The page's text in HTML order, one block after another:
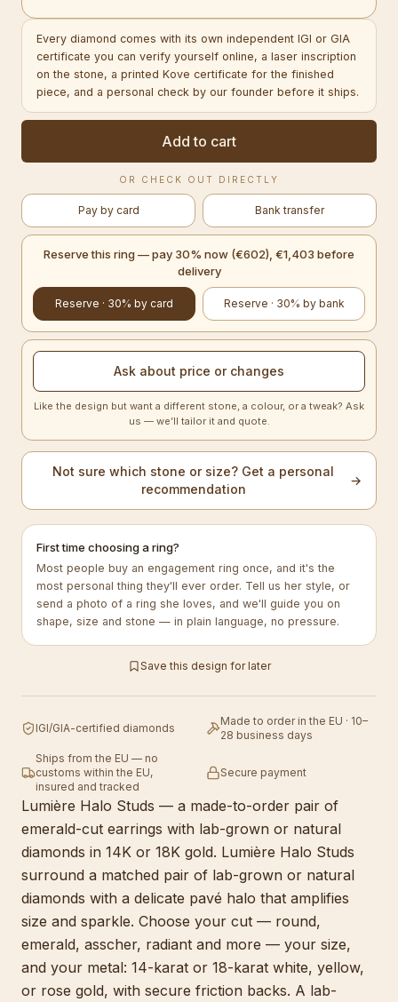
Lumière Halo Studs — a made-to-order pair of
emerald-cut earrings with lab-grown or natural
diamonds in 14K or 18K gold. Lumière Halo Studs
surround a matched pair of lab-grown or natural
diamonds with a delicate pavé halo that amplifies
size and sparkle. Choose your cut — round,
emerald, asscher, radiant and more — your size,
and your metal: 14-karat or 18-karat white, yellow,
or rose gold, with secure friction backs. A lab-
Every diamond comes with its own independent IGI or GIA
certificate you can verify yourself online, a laser inscription
on the stone, a printed Kove certificate for the finished
piece, and a personal check by our founder before it ships.
Add to cart
OR CHECK OUT DIRECTLY
Pay by card Bank transfer
Reserve this ring — pay 30% now (€602), €1,403 before
delivery
Reserve · 30% by card Reserve · 30% by bank
Ask about price or changes
Like the design but want a different stone, a colour, or a tweak? Ask
us — we’ll tailor it and quote.
Not sure which stone or size? Get a personal
recommendation
→
First time choosing a ring?
Most people buy an engagement ring once, and it's the
most personal thing they'll ever order. Tell us her style, or
send a photo of a ring she loves, and we'll guide you on
shape, size and stone — in plain language, no pressure.
Save this design for later
IGI/GIA-certified diamonds
Made to order in the EU · 10–
28 business days
Ships from the EU — no
customs within the EU,
insured and tracked
Secure payment